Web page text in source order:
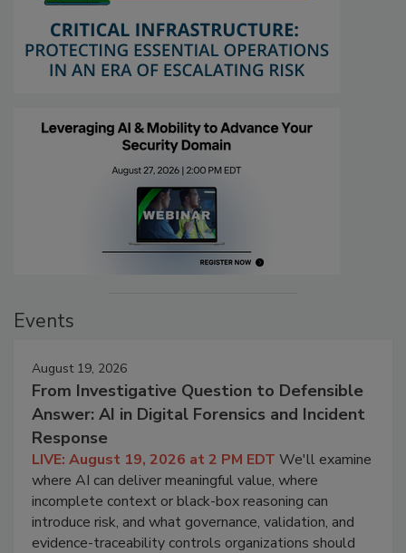
Events
August 19, 2026
From Investigative Question to Defensible
Answer: AI in Digital Forensics and Incident
Response
LIVE: August 19, 2026 at 2 PM EDT We'll examine
where AI can deliver meaningful value, where
incomplete context or black-box reasoning can
introduce risk, and what governance, validation, and
evidence-traceability controls organizations should